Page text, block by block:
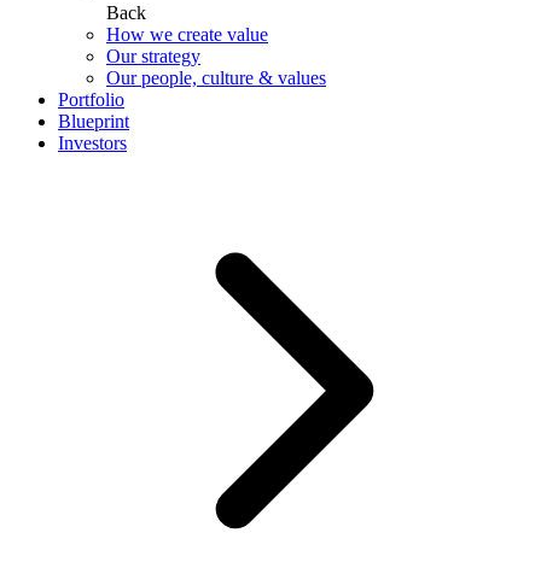
Back
How we create value
Our strategy
Our people, culture & values
Portfolio
Blueprint
Investors